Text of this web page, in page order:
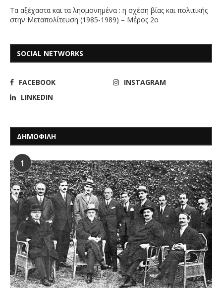
Τα αξέχαστα και τα λησμονημένα : η σχέση βίας και πολιτικής
στην Μεταπολίτευση (1985-1989) – Μέρος 2ο
SOCIAL NETWORKS
FACEBOOK
INSTAGRAM
LINKEDIN
ΔΗΜΟΦΙΛΗ
1